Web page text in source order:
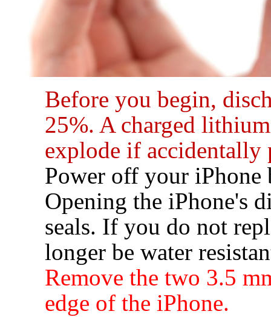
Before you begin,
25%. A charged
explode if accidentally
Power off your iPhone
Opening the iPhone's
seals. If you do not
longer be water
Remove the two 3.5
edge of the iPhone.